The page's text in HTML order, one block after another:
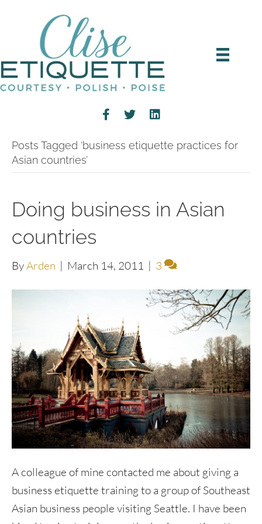
Posts Tagged ‘business etiquette practices for
Asian countries’
Doing business in Asian
countries
ByArden | March 14, 2011 | 3
A colleague of mine contacted me about giving a
business etiquette training to a group of Southeast
Asian business people visiting Seattle. I have been